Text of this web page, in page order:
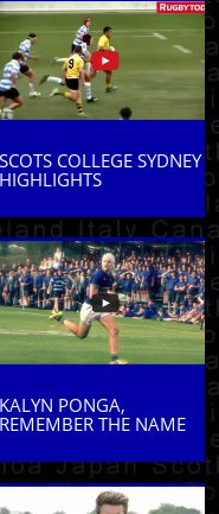
SCOTS COLLEGE SYDNEY
HIGHLIGHTS
KALYN PONGA,
REMEMBER THE NAME